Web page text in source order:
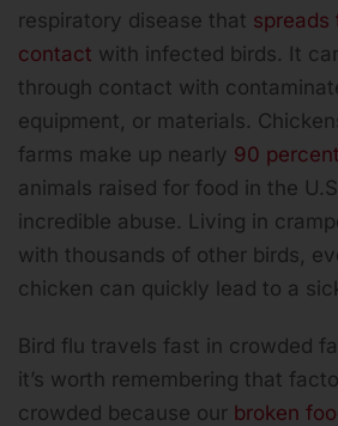
respiratory disease that spreads
contact with infected birds. It
through contact with
equipment, or materials.
farms make up nearly 90 percent
animals raised for food in the
incredible abuse. Living in
with thousands of other birds,
chicken can quickly lead to a
Bird flu travels fast in crowded
it’s worth remembering that
crowded because our broken